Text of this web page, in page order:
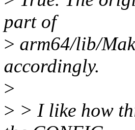
part of
> arm64/lib/
accordingly.
>
> > I like how